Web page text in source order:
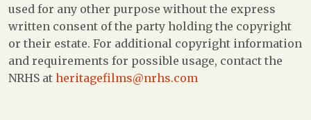
used for any other purpose without the express
written consent of the party holding the copyright
or their estate. For additional copyright information
and requirements for possible usage, contact the
NRHS at heritagefilms@nrhs.com